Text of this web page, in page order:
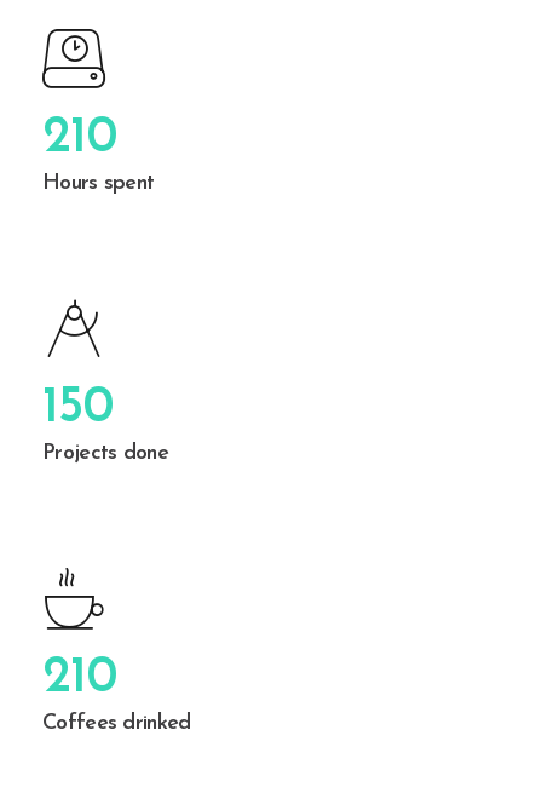
210
Hours spent
150
Projects done
210
Coffees drinked